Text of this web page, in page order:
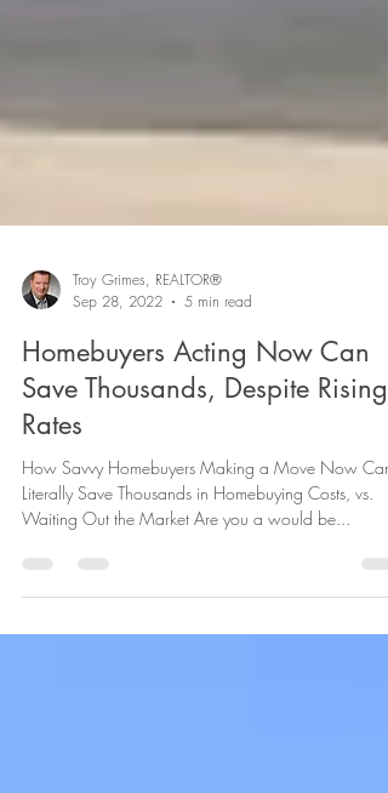
Sep 28, 2022
5 min read
Homebuyers Acting Now Can
Save Thousands, Despite Rising
Rates
How Savvy Homebuyers Making a Move Now Can
Waiting Out the Market Are you a would be...